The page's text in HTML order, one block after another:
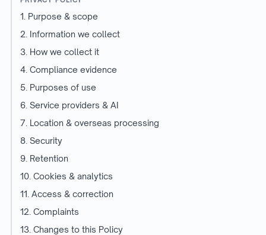
1. Purpose & scope
2. Information we collect
3. How we collect it
4. Compliance evidence
5. Purposes of use
6. Service providers & AI
7. Location & overseas processing
8. Security
9. Retention
10. Cookies & analytics
11. Access & correction
12. Complaints
13. Changes to this Policy